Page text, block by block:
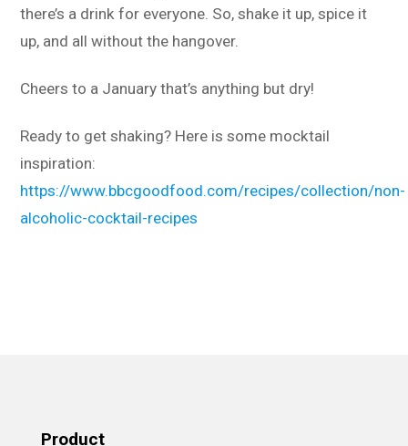
there’s a drink for everyone. So, shake it up, spice it
up, and all without the hangover.
Cheers to a January that’s anything but dry!
Ready to get shaking? Here is some mocktail
inspiration:
https://www.bbcgoodfood.com/recipes/collection/non-
alcoholic-cocktail-recipes
Product